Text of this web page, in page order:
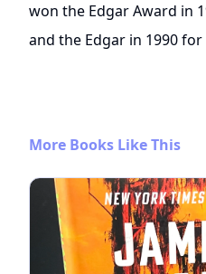
won the Edgar Award in
and the Edgar in 1990 for
More Books Like This